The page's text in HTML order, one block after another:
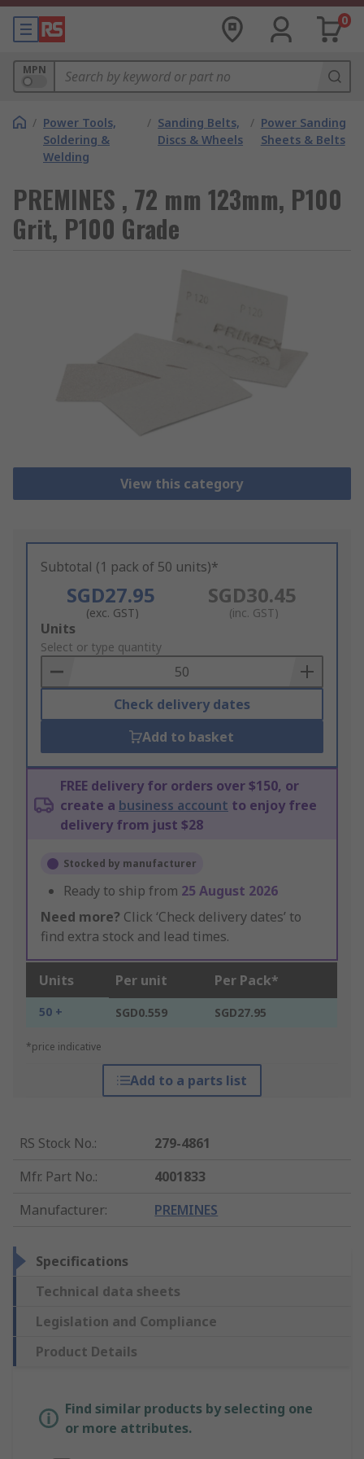
0
MPN
/ Power Tools,
Soldering &
Welding
/ Sanding Belts,
Discs & Wheels
/ Power Sanding
Sheets & Belts
PREMINES , 72 mm 123mm, P100
Grit, P100 Grade
View this category
Subtotal (1 pack of 50 units)*
SGD27.95
(exc. GST)
SGD30.45
(inc. GST)
Add
to
Basket
Units
Select or type quantity
Check delivery dates
Add to basket
FREE delivery for orders over $150, or
create a business account to enjoy free
delivery from just $28
Stocked by manufacturer
Ready to ship from 25 August 2026
Need more? Click ‘Check delivery dates’ to
find extra stock and lead times.
Units Per unit Per Pack*
50 + SGD0.559 SGD27.95
*price indicative
Add to a parts list
RS Stock No.:
279-4861
Mfr. Part No.:
4001833
Manufacturer: PREMINES
Specifications
Technical data sheets
Legislation and Compliance
Product Details
Find similar products by selecting one
or more attributes.